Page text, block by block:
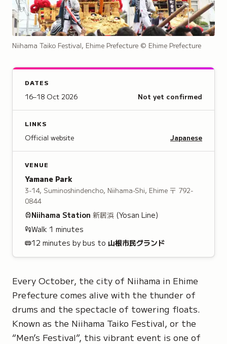
Niihama Taiko Festival, Ehime Prefecture © Ehime Prefecture
DATES
16–18 Oct 2026 Not yet confirmed
LINKS
Official website Japanese
VENUE
Yamane Park
3-14, Suminoshindencho, Niihama-Shi, Ehime 〒 792-
0844
Niihama Station 新居浜 (Yosan Line)
Walk 1 minutes
12 minutes by bus to 山根市民グランド
Every October, the city of Niihama in Ehime
Prefecture comes alive with the thunder of
drums and the spectacle of towering floats.
Known as the Niihama Taiko Festival, or the
“Men’s Festival”, this vibrant event is one of